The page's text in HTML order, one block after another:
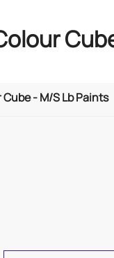
- M/S Lb Paints